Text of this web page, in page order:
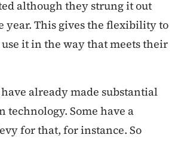
although they strung it out
year. This gives the flexibility to
use it in the way that meets their
have already made substantial
technology. Some have a
for that, for instance. So